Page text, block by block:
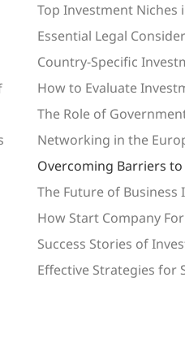
Top Investment Niches
Essential Legal
Country-Specific
How to Evaluate
The Role of
Networking in the
Overcoming Barriers
The Future of
How Start Company
Success Stories of
Effective Strategies for